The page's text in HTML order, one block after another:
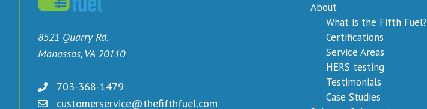
8521 Quarry Rd.
Manassas, VA 20110
703-368-1479
customerservice@thefifthfuel.com
About
What is the Fifth Fuel?
Certifications
Service Areas
HERS testing
Testimonials
Case Studies